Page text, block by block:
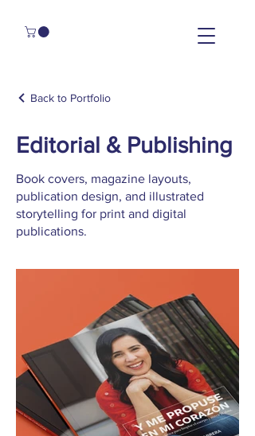
Back to Portfolio
Editorial & Publishing
Book covers, magazine layouts,
publication design, and illustrated
storytelling for print and digital
publications.